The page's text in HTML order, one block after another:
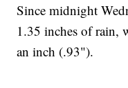
Since midnight
1.35 inches of rain,
an inch (.93").